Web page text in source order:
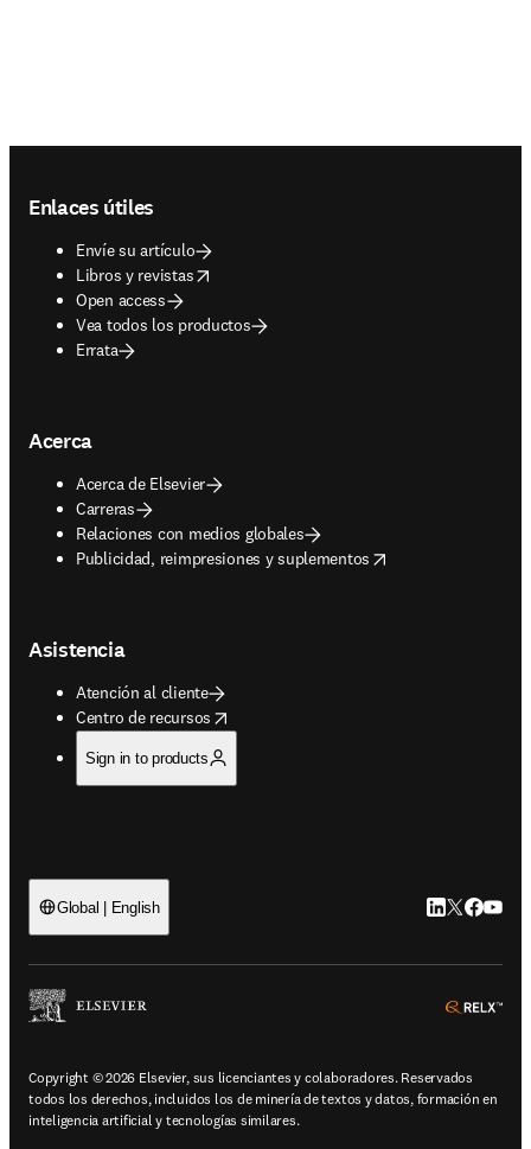
Enlaces útiles
Envíe su artículo
Libros y revistas
opens in new tab/window
Open access
Vea todos los productos
Errata
Acerca
Acerca de Elsevier
Carreras
Relaciones con medios globales
Publicidad, reimpresiones y suplementos
opens in new tab/window
Asistencia
Atención al cliente
Centro de recursos
opens in new tab/window
Sign in to products
Global | English LinkedIn se
Twitter se
Copyright © 2026 Elsevier, sus licenciantes y colaboradores. Reservados
todos los derechos, incluidos los de minería de textos y datos, formación en
inteligencia artificial y tecnologías similares.